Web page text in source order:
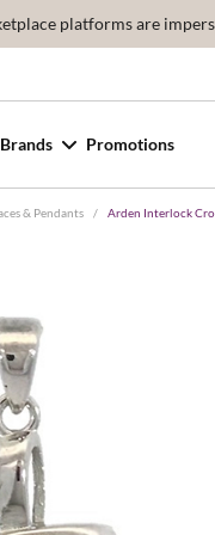
platforms are
Brands Promotions
& Pendants / Arden Interlock